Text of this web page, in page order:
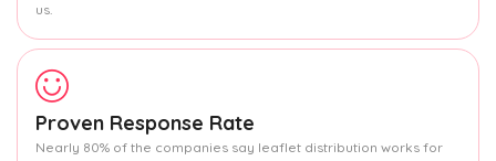
us.
Proven Response Rate
Nearly 80% of the companies say leaflet distribution works for